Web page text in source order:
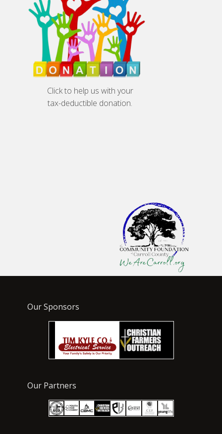
Click to help us with your
tax-deductible donation.
Our Sponsors
Our Partners